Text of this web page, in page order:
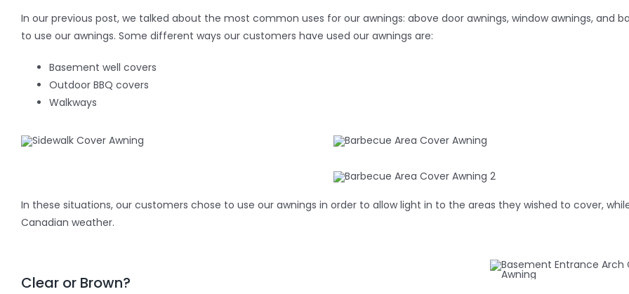
In our previous post, we talked about the most common uses for our awnings: above door awnings, window awnings, and
to use our awnings. Some different ways our customers have used our awnings are:
Basement well covers
Outdoor BBQ covers
Walkways
In these situations, our customers chose to use our awnings in order to allow light in to the areas they wished to cover,
Canadian weather.
Clear or Brown?